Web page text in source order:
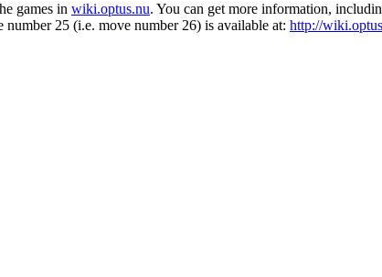
games in wiki.optus.nu. You can get more information,
25 (i.e. move number 26) is available at: http://